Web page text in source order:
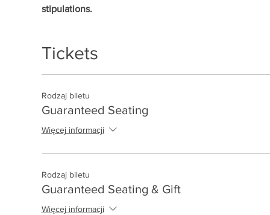
stipulations.
Tickets
Rodzaj biletu
Guaranteed Seating
Więcej informacji
Rodzaj biletu
Guaranteed Seating & Gift
Więcej informacji